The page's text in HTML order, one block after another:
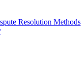
Resolution Methods